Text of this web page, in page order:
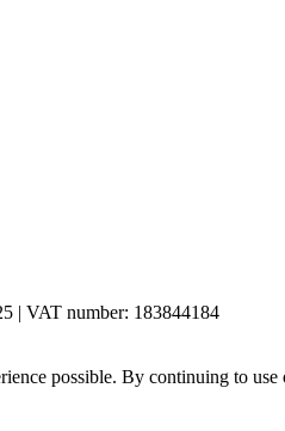
| VAT number: 183844184
possible. By continuing to